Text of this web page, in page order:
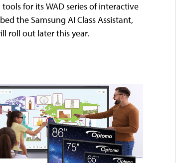
for its WAD series of interactive
the Samsung AI Class Assistant,
roll out later this year.